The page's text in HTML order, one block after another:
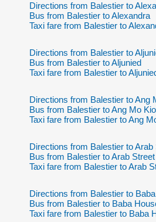
Directions from Balestier to
Bus from Balestier to Alexandra
Taxi fare from Balestier to
Directions from Balestier to
Bus from Balestier to Aljunied
Taxi fare from Balestier to
Directions from Balestier to Ang
Bus from Balestier to Ang Mo Kio
Taxi fare from Balestier to Ang
Directions from Balestier to Arab
Bus from Balestier to Arab Street
Taxi fare from Balestier to Arab
Directions from Balestier to
Bus from Balestier to Baba
Taxi fare from Balestier to Baba